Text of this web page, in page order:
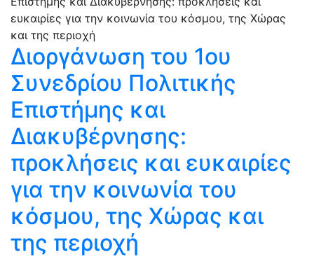
Διοργάνωση του 1ου
Συνεδρίου Πολιτικής
Επιστήμης και
Διακυβέρνησης:
προκλήσεις και ευκαιρίες
για την κοινωνία του
κόσμου, της Χώρας και
της περιοχή